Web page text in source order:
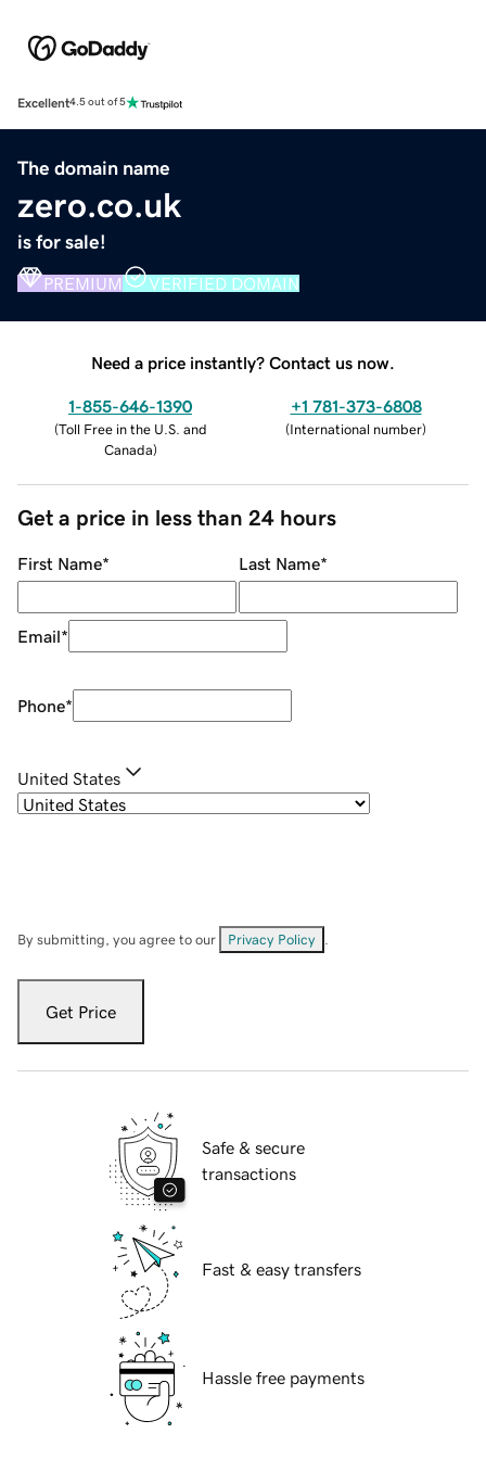
Excellent4.5 out of 5
The domain name
zero.co.uk
is for sale!
PREMIUM VERIFIED DOMAIN
Need a price instantly? Contact us now.
1-855-646-1390
(Toll Free in the U.S. and
Canada)
+1 781-373-6808
(International number)
Get a price in less than 24 hours
First Name* Last Name*
Email*
Phone*
United States
By submitting, you agree to our Privacy Policy
Get Price
Safe & secure
transactions
Fast & easy transfers
Hassle free payments